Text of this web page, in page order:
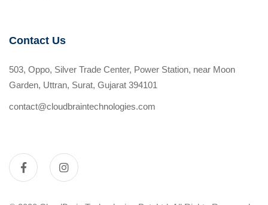
Contact Us
503, Oppo, Silver Trade Center, Power Station, near Moon
Garden, Uttran, Surat, Gujarat 394101
contact@cloudbraintechnologies.com